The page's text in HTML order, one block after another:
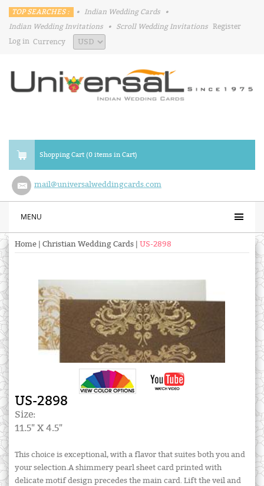
TOP SEARCHES : • Indian Wedding Cards
•
Indian Wedding Invitations
• Scroll Wedding Invitations Register
Log in Currency
Shopping Cart (0 items in Cart)
mail@universalweddingcards.com
MENU
Home Christian Wedding Cards US-2898
US-2898
Size:
11.5" X 4.5"
This choice is exceptional, with a flavor that suites both you and
your selection.A shimmery pearl sheet card printed with
delicate motif design precedes the main card. Lift the veil and